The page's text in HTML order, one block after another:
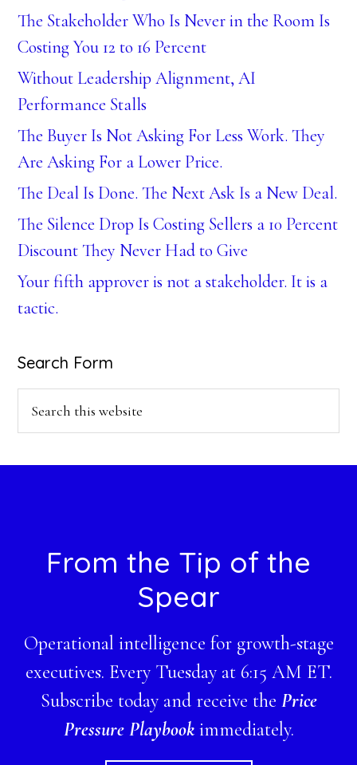
The Stakeholder Who Is Never in the Room Is
Costing You 12 to 16 Percent
Without Leadership Alignment, AI
Performance Stalls
The Buyer Is Not Asking For Less Work. They
Are Asking For a Lower Price.
The Deal Is Done. The Next Ask Is a New Deal.
The Silence Drop Is Costing Sellers a 10 Percent
Discount They Never Had to Give
Your fifth approver is not a stakeholder. It is a
tactic.
Search Form
FooterFrom the Tip of the
Spear
Operational intelligence for growth-stage
executives. Every Tuesday at 6:15 AM ET.
Subscribe today and receive the Price
Pressure Playbookimmediately.